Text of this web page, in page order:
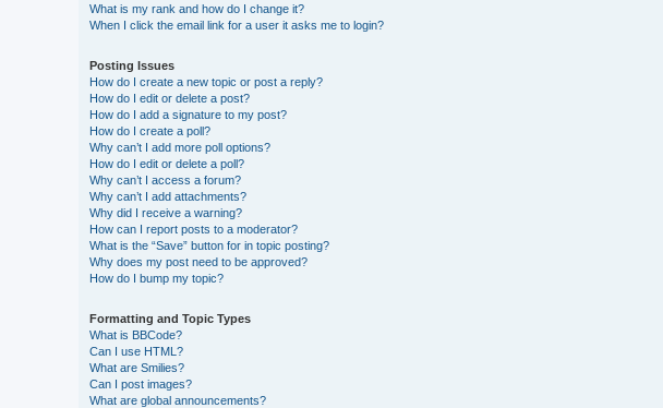
What is my rank and how do I change it?
When I click the email link for a user it asks me to login?
Posting Issues
How do I create a new topic or post a reply?
How do I edit or delete a post?
How do I add a signature to my post?
How do I create a poll?
Why can’t I add more poll options?
How do I edit or delete a poll?
Why can’t I access a forum?
Why can’t I add attachments?
Why did I receive a warning?
How can I report posts to a moderator?
What is the “Save” button for in topic posting?
Why does my post need to be approved?
How do I bump my topic?
Formatting and Topic Types
What is BBCode?
Can I use HTML?
What are Smilies?
Can I post images?
What are global announcements?